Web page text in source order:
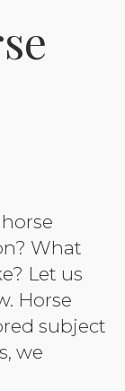
What
Let us
Horse
subject
we